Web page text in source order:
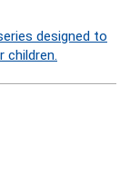
designed to
children.